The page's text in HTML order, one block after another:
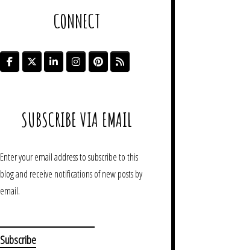
CONNECT
SUBSCRIBE VIA EMAIL
Enter your email address to subscribe to this
blog and receive notifications of new posts by
email.